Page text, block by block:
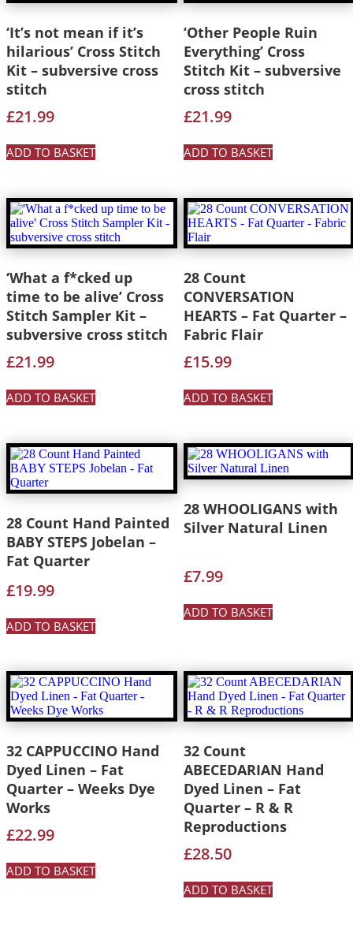
‘It’s not mean if it’s
hilarious’ Cross Stitch
Kit – subversive cross
stitch
£21.99
ADD TO BASKET
‘Other People Ruin
Everything’ Cross
Stitch Kit – subversive
cross stitch
£21.99
ADD TO BASKET
‘What a f*cked up
time to be alive’ Cross
Stitch Sampler Kit –
subversive cross stitch
£21.99
ADD TO BASKET
28 Count
CONVERSATION
HEARTS – Fat Quarter –
Fabric Flair
£15.99
ADD TO BASKET
28 Count Hand Painted
BABY STEPS Jobelan –
Fat Quarter
£19.99
ADD TO BASKET
28 WHOOLIGANS with
Silver Natural Linen
£7.99
ADD TO BASKET
32 CAPPUCCINO Hand
Dyed Linen – Fat
Quarter – Weeks Dye
Works
£22.99
ADD TO BASKET
32 Count
ABECEDARIAN Hand
Dyed Linen – Fat
Quarter – R & R
Reproductions
£28.50
ADD TO BASKET